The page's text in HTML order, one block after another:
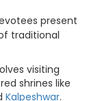
present
traditional
visiting
shrines like
Kalpeshwar.